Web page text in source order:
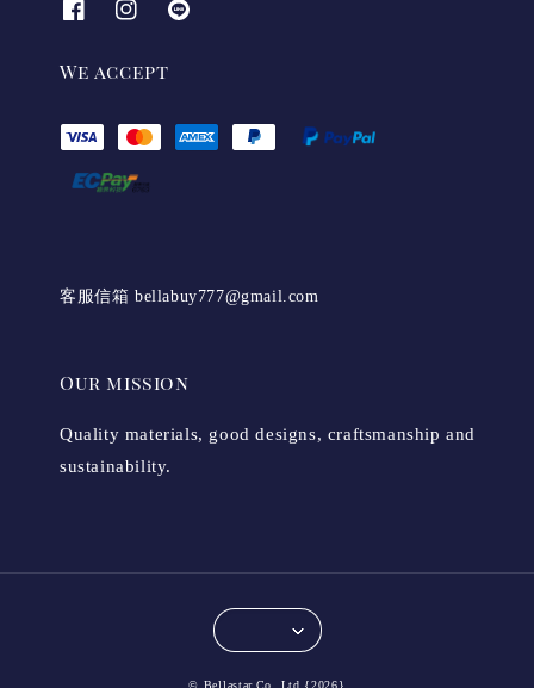
We accept
客服信箱 bellabuy777@gmail.com
Our mission
Quality materials, good designs, craftsmanship and
sustainability.
© Bellastar.Co.,Ltd {2026}